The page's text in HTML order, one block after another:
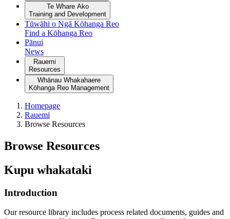
Te Whare Ako
Training and Development
Tūwāhi o Ngā Kōhanga Reo
Find a Kōhanga Reo
Pānui
News
Rauemi
Resources
Whānau Whakahaere
Kōhanga Reo Management
Homepage
Rauemi
Browse Resources
Browse Resources
Kupu whakataki
Introduction
Our resource library includes process related documents, guides and